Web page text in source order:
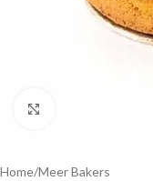
Home/Meer Bakers